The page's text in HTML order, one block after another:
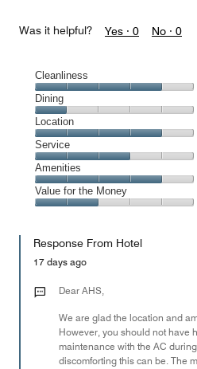
Was it helpful? Yes · 0 No · 0
Cleanliness
Cleanliness,
4
out
of
5
Dining
Dining,
1
out
of
5
Location
Location,
4
out
of
5
Service
Service,
3
out
Amenities
Amenities,
4
of
Value for the Money
the
Money,
out
Response From Hotel
17 days ago
Dear AHS,
We are glad the location and
However, you should not have
maintenance with the AC
discomforting this can be. The